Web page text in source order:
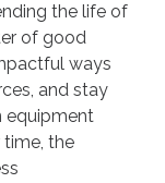
the life of
of good
ways
and stay
equipment
the